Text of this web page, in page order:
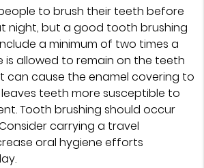
to brush their teeth before
night, but a good tooth brushing
a minimum of two times a
is allowed to remain on the teeth
can cause the enamel covering to
leaves teeth more susceptible to
Tooth brushing should occur
carrying a travel
oral hygiene efforts